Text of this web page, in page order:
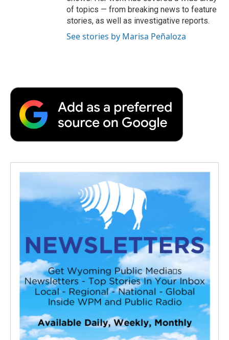
of topics — from breaking news to feature
stories, as well as investigative reports.
See stories by Marisa Peñaloza